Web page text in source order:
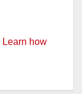
Learn how